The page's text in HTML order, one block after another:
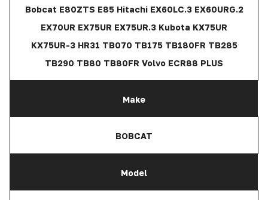
Bobcat E80ZTS E85 Hitachi EX60LC.3 EX60URG.2
EX70UR EX75UR EX75UR.3 Kubota KX75UR
KX75UR-3 HR31 TB070 TB175 TB180FR TB285
TB290 TB80 TB80FR Volvo ECR88 PLUS
Make
BOBCAT
Model